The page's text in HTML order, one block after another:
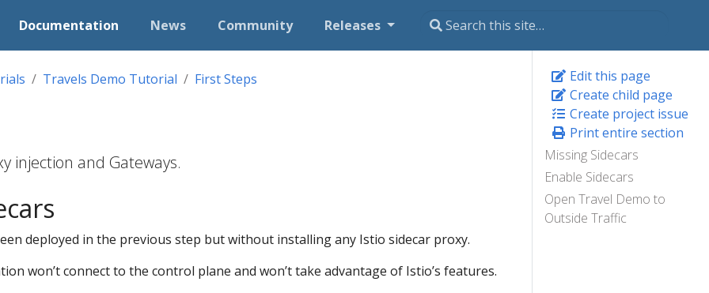
Documentation News Community Releases
Edit this page
Create child page
Create project issue
Print entire section
Missing Sidecars
Enable Sidecars
Open Travel Demo to
Outside Traffic
Travels Demo Tutorial First Steps
injection and Gateways.
deployed in the previous step but without installing any Istio sidecar proxy.
won’t connect to the control plane and won’t take advantage of Istio’s features.